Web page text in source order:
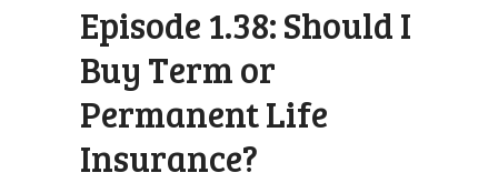
Episode 1.38: Should I
Buy Term or
Permanent Life
Insurance?